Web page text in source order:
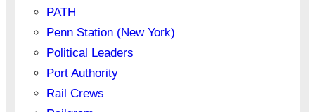
PATH
Penn Station (New York)
Political Leaders
Port Authority
Rail Crews